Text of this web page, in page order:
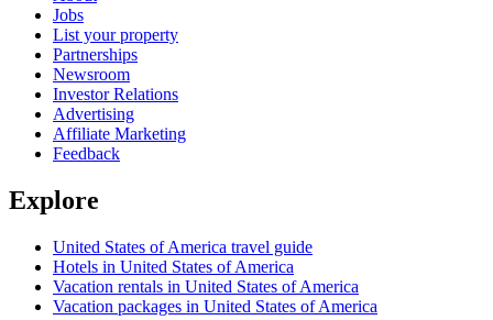
Jobs
List your property
Partnerships
Newsroom
Investor Relations
Advertising
Affiliate Marketing
Feedback
Explore
United States of America travel guide
Hotels in United States of America
Vacation rentals in United States of America
Vacation packages in United States of America